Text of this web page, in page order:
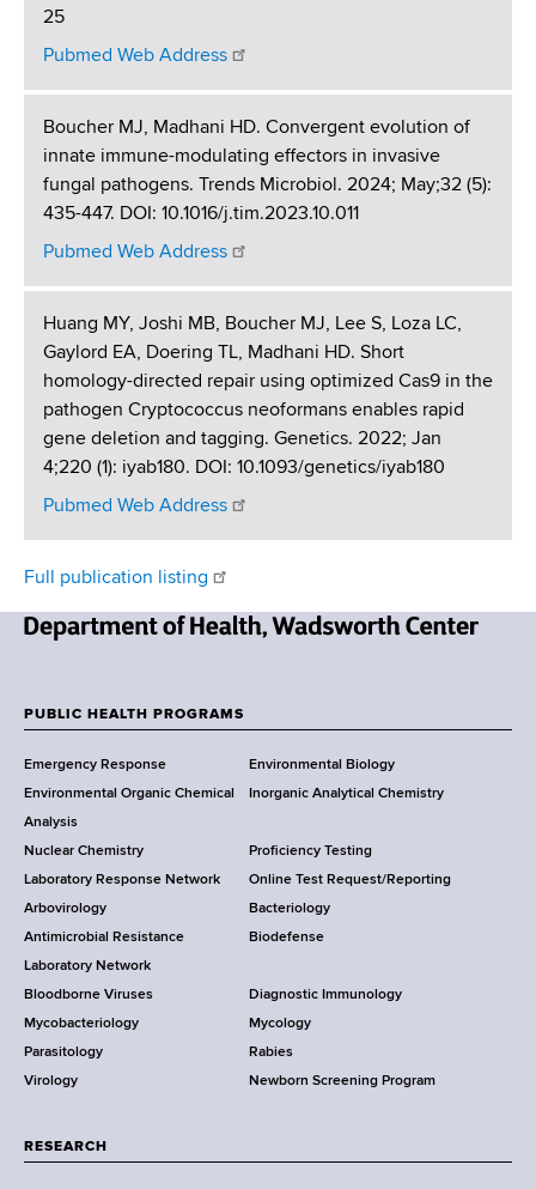
25
Pubmed Web Address
Boucher MJ, Madhani HD. Convergent evolution of
innate immune-modulating effectors in invasive
fungal pathogens. Trends Microbiol. 2024; May;32 (5):
435-447. DOI: 10.1016/j.tim.2023.10.011
Pubmed Web Address
Huang MY, Joshi MB, Boucher MJ, Lee S, Loza LC,
Gaylord EA, Doering TL, Madhani HD. Short
homology-directed repair using optimized Cas9 in the
pathogen Cryptococcus neoformans enables rapid
gene deletion and tagging. Genetics. 2022; Jan
4;220 (1): iyab180. DOI: 10.1093/genetics/iyab180
Pubmed Web Address
Full publication listing
w
o
r
k
S
t
a
t
e
D
e
p
a
t
o
o
t
e
r
PUBLIC HEALTH PROGRAMS
Emergency Response
Environmental Biology
Environmental Organic Chemical
Analysis
Inorganic Analytical Chemistry
Nuclear Chemistry
Proficiency Testing
Laboratory Response Network
Online Test Request/Reporting
Arbovirology
Bacteriology
Antimicrobial Resistance
Laboratory Network
Biodefense
Bloodborne Viruses
Diagnostic Immunology
Mycobacteriology
Mycology
Parasitology
Rabies
Virology
Newborn Screening Program
RESEARCH